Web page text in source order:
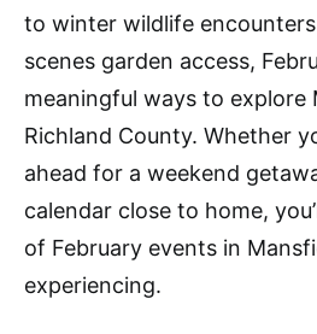
to winter wildlife
scenes garden access,
meaningful ways to explore
Richland County. Whether
ahead for a weekend
calendar close to home,
of February events in
experiencing.